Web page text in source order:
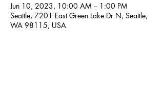
Jun 10, 2023, 10:00 AM – 1:00 PM
Seattle, 7201 East Green Lake Dr N, Seattle,
WA 98115, USA